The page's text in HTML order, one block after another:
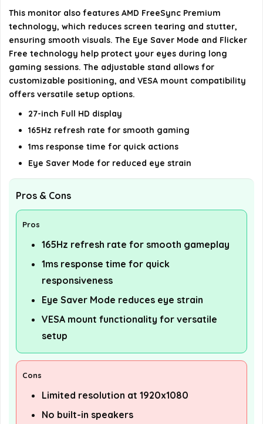
This monitor also features AMD FreeSync Premium
technology, which reduces screen tearing and stutter,
ensuring smooth visuals. The Eye Saver Mode and Flicker
Free technology help protect your eyes during long
gaming sessions. The adjustable stand allows for
customizable positioning, and VESA mount compatibility
offers versatile setup options.
27-inch Full HD display
165Hz refresh rate for smooth gaming
1ms response time for quick actions
Eye Saver Mode for reduced eye strain
Pros & Cons
Pros
165Hz refresh rate for smooth gameplay
1ms response time for quick
responsiveness
Eye Saver Mode reduces eye strain
VESA mount functionality for versatile
setup
Cons
Limited resolution at 1920x1080
No built-in speakers